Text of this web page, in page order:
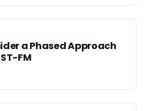
a Phased Approach
FM